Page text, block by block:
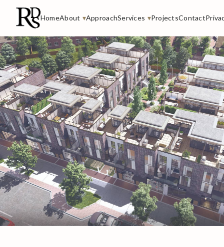
HomeAbout ▾ApproachServices ▾ProjectsContact